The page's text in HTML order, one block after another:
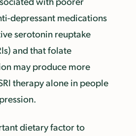
depressant medications
serotonin reuptake
and that folate
may produce more
therapy alone in people
dietary factor to